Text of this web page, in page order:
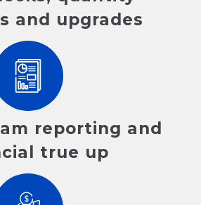
and upgrades
reporting and
true up